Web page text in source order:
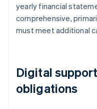
yearly financial
comprehensive,
must meet additional
Digital
obligations